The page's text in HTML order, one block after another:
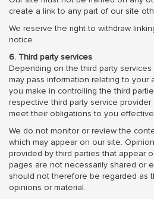
create a link to any part of our site
We reserve the right to withdraw
notice.
6. Third party services
Depending on the third party
may pass information relating to your
you make in controlling the third
respective third party service provider
meet their obligations to you
We do not monitor or review the
which may appear on our site.
provided by third parties that appear
pages are not necessarily shared or
should not therefore be regarded as
opinions or material.